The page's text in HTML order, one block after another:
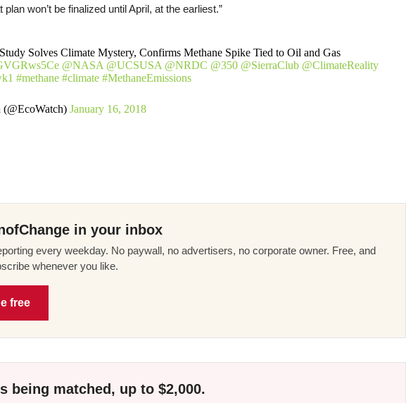
won’t be finalized until April, at the earliest.”
Solves Climate Mystery, Confirms Methane Spike Tied to Oil and Gas
@NASA @UCSUSA @NRDC @350 @SierraClub @ClimateReality
#methane #climate #MethaneEmissions
January 16, 2018
in your inbox
every weekday. No paywall, no advertisers, no corporate owner. Free, and
whenever you like.
free
being matched, up to $2,000.